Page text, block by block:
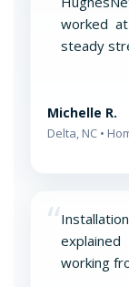
worked
steady
Michelle R.
Delta, NC •
“
working